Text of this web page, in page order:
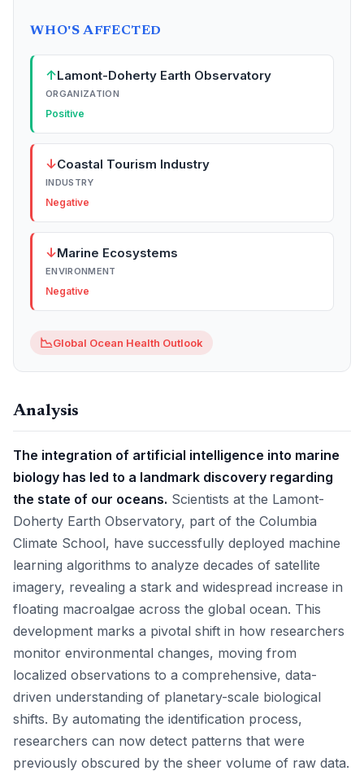
WHO'S AFFECTED
↑Lamont-Doherty Earth Observatory
ORGANIZATION
Positive
↓Coastal Tourism Industry
INDUSTRY
Negative
↓Marine Ecosystems
ENVIRONMENT
Negative
📉Global Ocean Health Outlook
Analysis
The integration of artificial intelligence into marine
biology has led to a landmark discovery regarding
the state of our oceans. Scientists at the Lamont-
Doherty Earth Observatory, part of the Columbia
Climate School, have successfully deployed machine
learning algorithms to analyze decades of satellite
imagery, revealing a stark and widespread increase in
floating macroalgae across the global ocean. This
development marks a pivotal shift in how researchers
monitor environmental changes, moving from
localized observations to a comprehensive, data-
driven understanding of planetary-scale biological
shifts. By automating the identification process,
researchers can now detect patterns that were
previously obscured by the sheer volume of raw data.